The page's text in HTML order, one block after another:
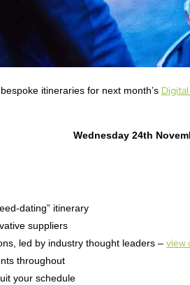
itineraries for next month’s
Wednesday 24th
dating” itinerary
suppliers
led by industry thought leaders – view
throughout
your schedule